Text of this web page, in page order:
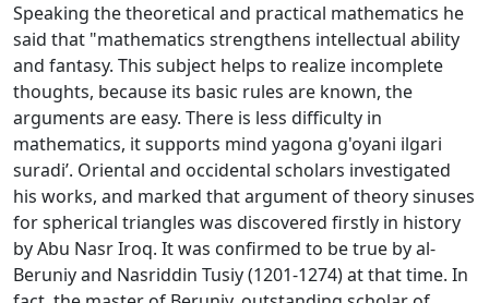
Speaking the theoretical and practical mathematics he
said that "mathematics strengthens intellectual ability
and fantasy. This subject helps to realize incomplete
thoughts, because its basic rules are known, the
arguments are easy. There is less difficulty in
mathematics, it supports mind yagona g'oyani ilgari
suradi’. Oriental and occidental scholars investigated
his works, and marked that argument of theory sinuses
for spherical triangles was discovered firstly in history
by Abu Nasr Irоq. It was confirmed to be true by al-
Bеruniy and Nasriddin Tusiy (1201-1274) at that time. In